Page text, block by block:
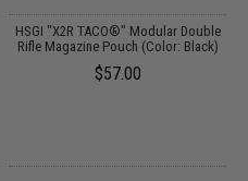
HSGI "X2R TACO®" Modular Double
Rifle Magazine Pouch (Color: Black)
$57.00